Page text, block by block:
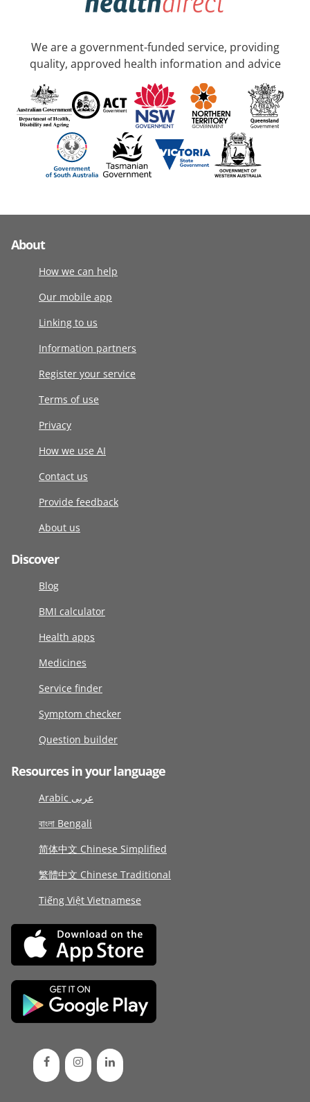
We are a government-funded service, providing
quality, approved health information and advice
About
How we can help
Our mobile app
Linking to us
Information partners
Register your service
Terms of use
Privacy
How we use AI
Contact us
Provide feedback
About us
Discover
Blog
BMI calculator
Health apps
Medicines
Service finder
Symptom checker
Question builder
Resources in your language
Arabic عربى
বাংলা Bengali
简体中文 Chinese Simplified
繁體中文 Chinese Traditional
Tiếng Việt Vietnamese